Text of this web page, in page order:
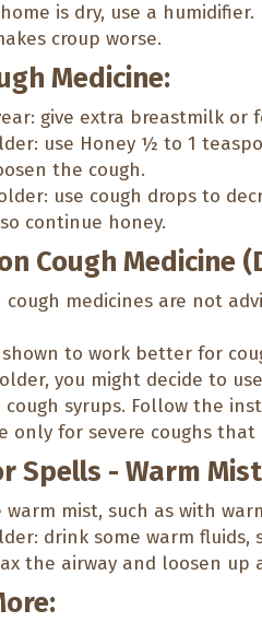
is dry, use a humidifier.
croup worse.
Medicine:
give extra breastmilk or
use Honey ½ to 1
the cough.
use cough drops to
continue honey.
Cough Medicine
medicines are not
to work better for
you might decide to
syrups. Follow the
only for severe coughs
Spells - Warm
warm mist, such as with
drink some warm
the airway and loosen up